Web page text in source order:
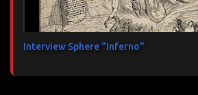
Interview Sphere "Inferno"